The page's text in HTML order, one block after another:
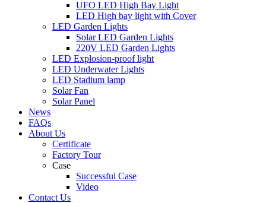
UFO LED High Bay Light
LED High bay light with Cover
LED Garden Lights
Solar LED Garden Lights
220V LED Garden Lights
LED Explosion-proof light
LED Underwater Lights
LED Stadium lamp
Solar Fan
Solar Panel
News
FAQs
About Us
Certificate
Factory Tour
Case
Successful Case
Video
Contact Us